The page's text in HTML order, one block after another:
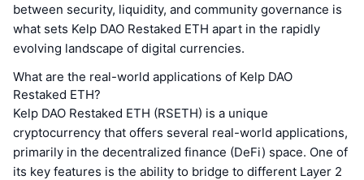
between security, liquidity, and community governance is
what sets Kelp DAO Restaked ETH apart in the rapidly
evolving landscape of digital currencies.
What are the real-world applications of Kelp DAO
Restaked ETH?
Kelp DAO Restaked ETH (RSETH) is a unique
cryptocurrency that offers several real-world applications,
primarily in the decentralized finance (DeFi) space. One of
its key features is the ability to bridge to different Layer 2